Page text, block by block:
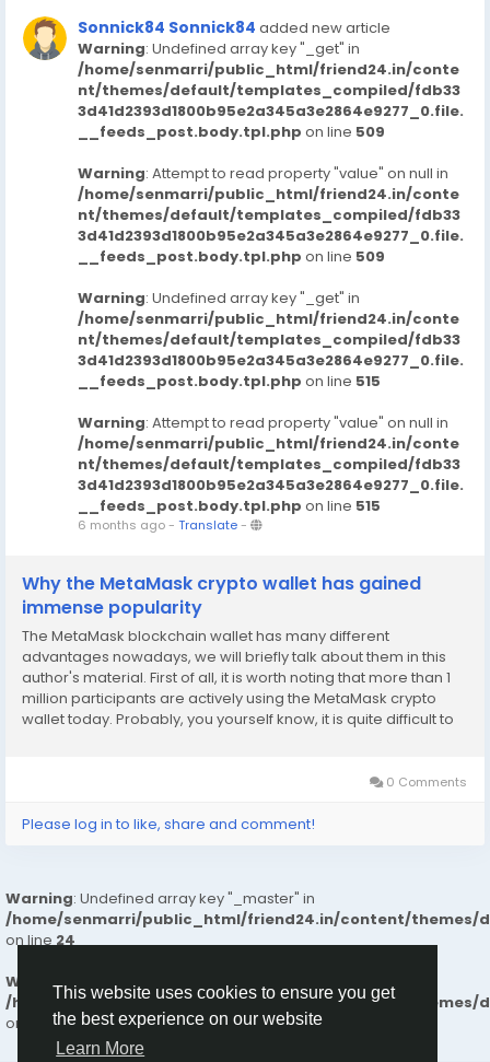
This website uses cookies to ensure you get
the best experience on our website
Learn More
Sonnick84 Sonnick84 added new article
Warning: Undefined array key "_get" in
/home/senmarri/public_html/friend24.in/conte
nt/themes/default/templates_compiled/fdb33
3d41d2393d1800b95e2a345a3e2864e9277_0.file.
__feeds_post.body.tpl.php on line 509
Warning: Attempt to read property "value" on null in
/home/senmarri/public_html/friend24.in/conte
nt/themes/default/templates_compiled/fdb33
3d41d2393d1800b95e2a345a3e2864e9277_0.file.
__feeds_post.body.tpl.php on line 509
Warning: Undefined array key "_get" in
/home/senmarri/public_html/friend24.in/conte
nt/themes/default/templates_compiled/fdb33
3d41d2393d1800b95e2a345a3e2864e9277_0.file.
__feeds_post.body.tpl.php on line 515
Warning: Attempt to read property "value" on null in
/home/senmarri/public_html/friend24.in/conte
nt/themes/default/templates_compiled/fdb33
3d41d2393d1800b95e2a345a3e2864e9277_0.file.
__feeds_post.body.tpl.php on line 515
6 months ago- Translate-
Why the MetaMask crypto wallet has gained
immense popularity
The MetaMask blockchain wallet has many different
advantages nowadays, we will briefly talk about them in this
author's material. First of all, it is worth noting that more than 1
million participants are actively using the MetaMask crypto
wallet today. Probably, you yourself know, it is quite difficult to
0 Comments
Please log in to like, share and comment!
Warning: Undefined array key "_master" in
/home/senmarri/public_html/friend24.in/content/themes/
on line24
Warning : Attempt to read property "value" on null in
/home/senmarri/public_html/friend24.in/content/themes/
on line24